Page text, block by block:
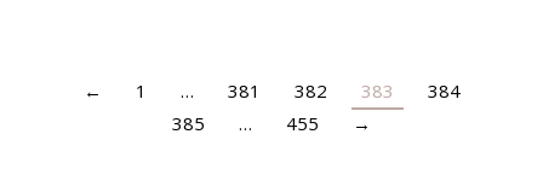
← 1 … 381 382 383
384
385
… 455 →